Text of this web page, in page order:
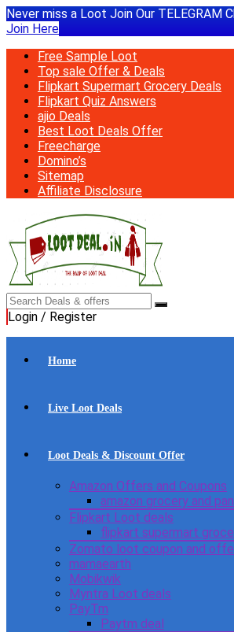
Never miss a Loot Join Our TELEGRAM
Join Here
Free Sample Loot
Top sale Offer & Deals
Flipkart Supermart Grocery Deals
Flipkart Quiz Answers
ajio Deals
Best Loot Deals Offer
Freecharge
Domino’s
Sitemap
Affiliate Disclosure
Login / Register
Home
Live Loot Deals
Loot Deals & Discount Offer
Amazon Offers and Coupons
amazon grocery and
Flipkart Loot deals
flipkart supermart
Zomato loot coupon and
mamaearth
Mobikwik
Myntra Loot deals
PayTm
Paytm deal